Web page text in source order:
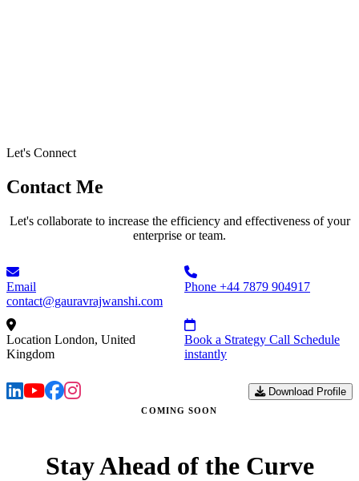
Let's Connect
Contact Me
Let's collaborate to increase the efficiency and effectiveness of your
enterprise or team.
Email
contact@gauravrajwanshi.com
Phone +44 7879 904917
Location London, United
Kingdom
Book a Strategy Call Schedule
instantly
Download Profile
COMING SOON
Stay Ahead of the Curve